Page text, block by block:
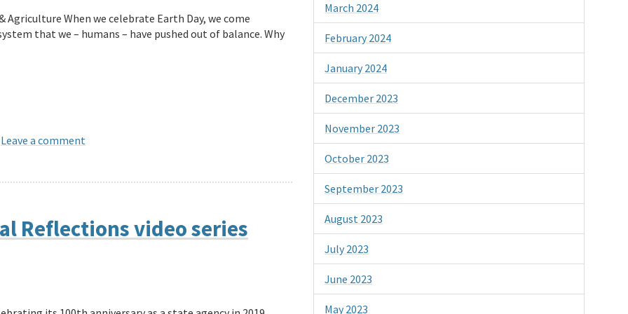
When we celebrate Earth Day, we come
that we – humans – have pushed out of balance. Why
Leave a comment
Reflections video series
March 2024
February 2024
January 2024
December 2023
November 2023
October 2023
September 2023
August 2023
July 2023
June 2023
May 2023